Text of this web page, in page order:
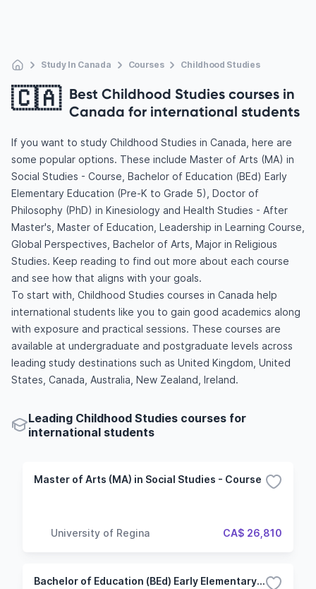
Study In Canada Courses Childhood Studies
🇨🇦 Best Childhood Studies courses in
Canada for international students
If you want to study Childhood Studies in Canada, here are
some popular options. These include Master of Arts (MA) in
Social Studies - Course, Bachelor of Education (BEd) Early
Elementary Education (Pre-K to Grade 5), Doctor of
Philosophy (PhD) in Kinesiology and Health Studies - After
Master's, Master of Education, Leadership in Learning Course,
Global Perspectives, Bachelor of Arts, Major in Religious
Studies. Keep reading to find out more about each course
and see how that aligns with your goals.
To start with, Childhood Studies courses in Canada help
international students like you to gain good academics along
with exposure and practical sessions. These courses are
available at undergraduate and postgraduate levels across
leading study destinations such as United Kingdom, United
States, Canada, Australia, New Zealand, Ireland.
Leading Childhood Studies courses for
international students
Master of Arts (MA) in Social Studies - Course
University of Regina CA$ 26,810
Bachelor of Education (BEd) Early Elementary Education (Pre-K to Grade 5)